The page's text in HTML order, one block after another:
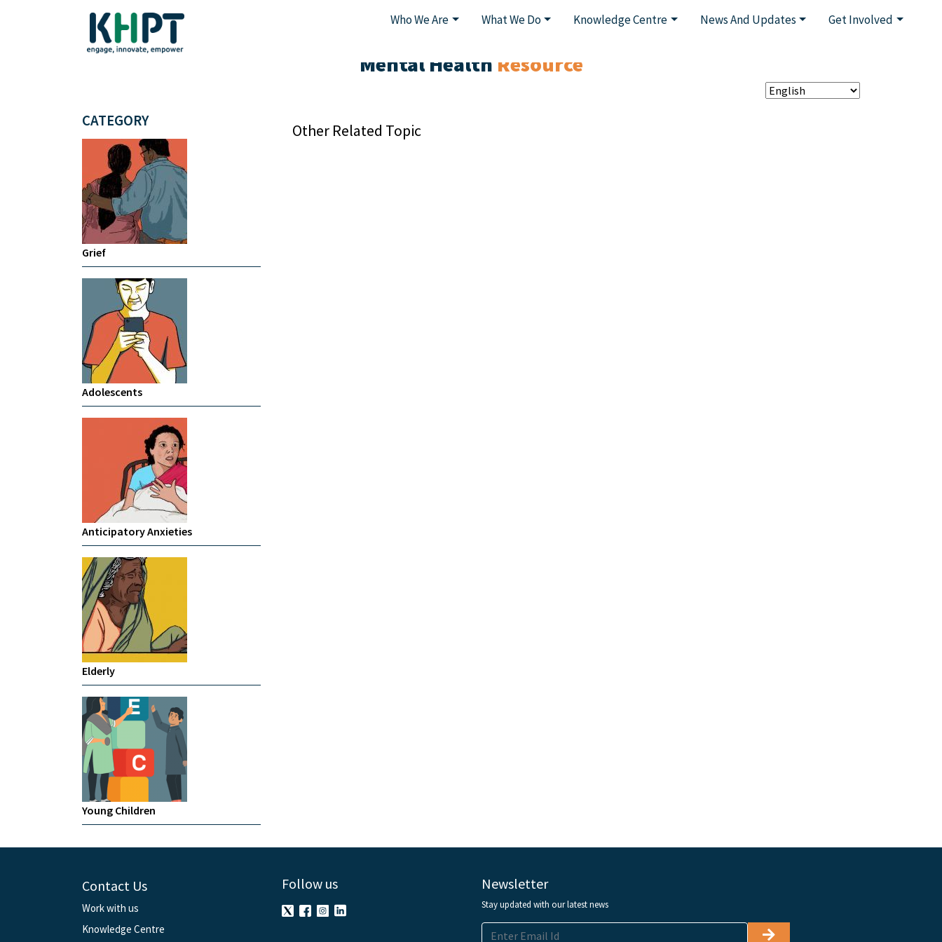
Who We Are What We Do Knowledge Centre News And Updates Get Involved
Mental Health Resource
CATEGORY
Grief
Adolescents
Anticipatory Anxieties
Elderly
Young Children
Other Related Topic
Contact Us
Work with us
Knowledge Centre
Follow us Newsletter
Stay updated with our latest news